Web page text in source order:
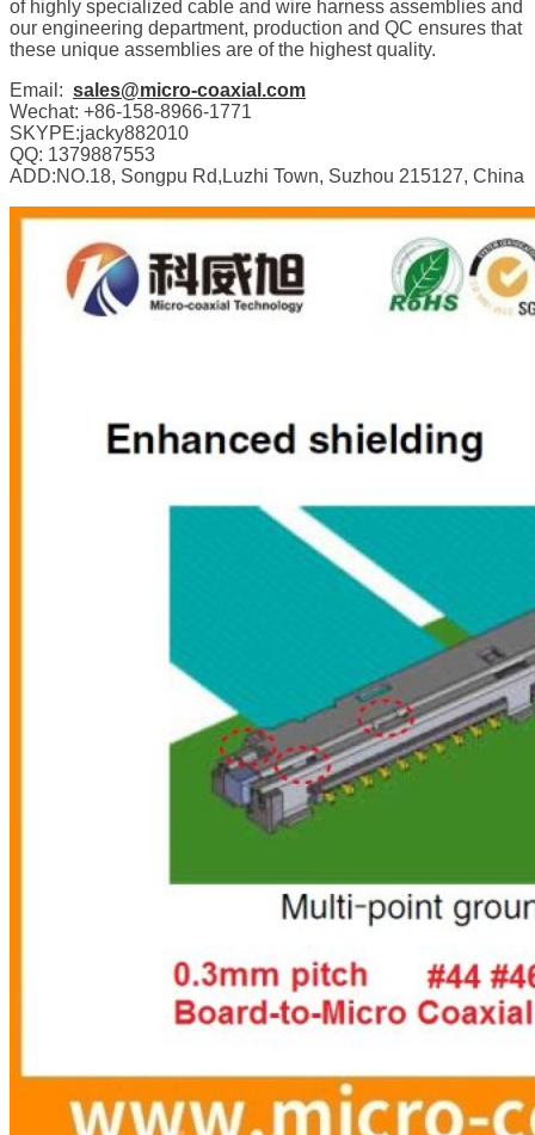
of highly specialized cable and wire harness assemblies and
our engineering department, production and QC ensures that
these unique assemblies are of the highest quality.
Email: sales@micro-coaxial.com
Wechat: +86-158-8966-1771
SKYPE:jacky882010
QQ: 1379887553
ADD:NO.18, Songpu Rd,Luzhi Town, Suzhou 215127, China